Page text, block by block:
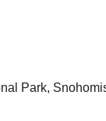
Park,